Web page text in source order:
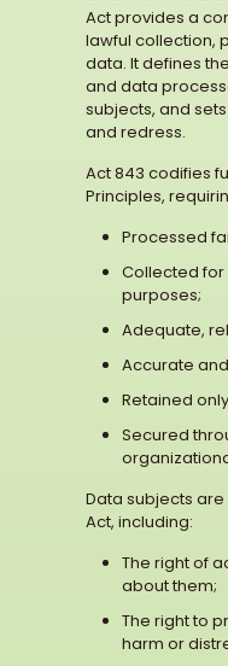
Act provides a
lawful collection,
data. It defines
and data
subjects, and
and redress.
Act 843 codifies
Principles,
Processed
Collected for
purposes;
Adequate,
Accurate
Retained
Secured
Data subjects
Act, including:
The right of
about them;
The right to
harm or